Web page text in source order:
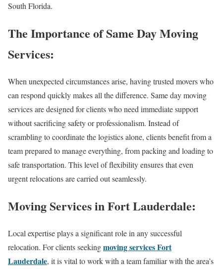
South Florida.
The Importance of Same Day Moving
Services:
When unexpected circumstances arise, having trusted movers who
can respond quickly makes all the difference. Same day moving
services are designed for clients who need immediate support
without sacrificing safety or professionalism. Instead of
scrambling to coordinate the logistics alone, clients benefit from a
team prepared to manage everything, from packing and loading to
safe transportation. This level of flexibility ensures that even
urgent relocations are carried out seamlessly.
Moving Services in Fort Lauderdale:
Local expertise plays a significant role in any successful
relocation. For clients seekingmoving services Fort
Lauderdale, it is vital to work with a team familiar with the area’s